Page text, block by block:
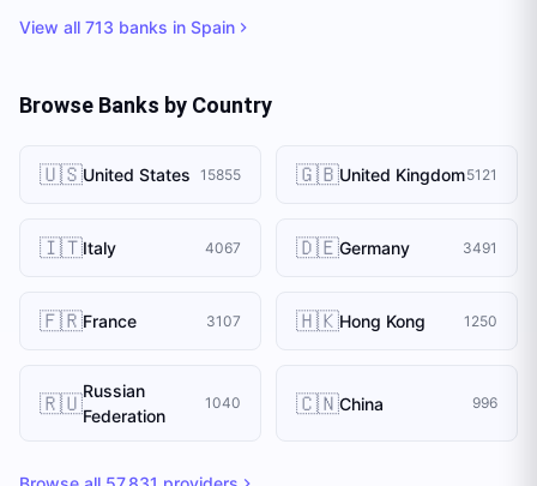
View all 713 banks in Spain
Browse Banks by Country
🇺🇸United States 15855 🇬🇧United Kingdom5121
🇮🇹Italy 4067 🇩🇪Germany 3491
🇫🇷France 3107 🇭🇰Hong Kong 1250
🇷🇺Russian
Federation
1040 🇨🇳China 996